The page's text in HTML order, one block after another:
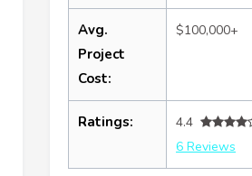
Avg.
Project
Cost:
$100,000+
Ratings:
4.4
6 Reviews